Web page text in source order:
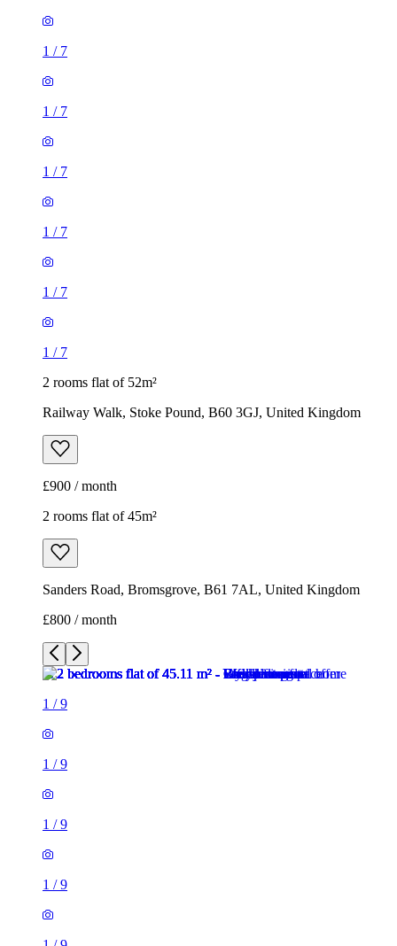
1 / 7
1 / 7
1 / 7
1 / 7
1 / 7
1 / 7
2 rooms flat of 52m²
Railway Walk, Stoke Pound, B60 3GJ, United Kingdom
£900 / month
2 rooms flat of 45m²
Sanders Road, Bromsgrove, B61 7AL, United Kingdom
£800 / month
1 /9
1 /9
1 /9
1 /9